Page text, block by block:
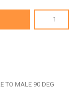
04
TO MALE 90 DEG